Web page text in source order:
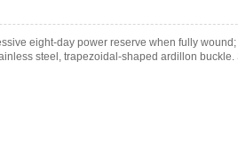
eight-day power reserve when fully
steel, trapezoidal-shaped ardillon